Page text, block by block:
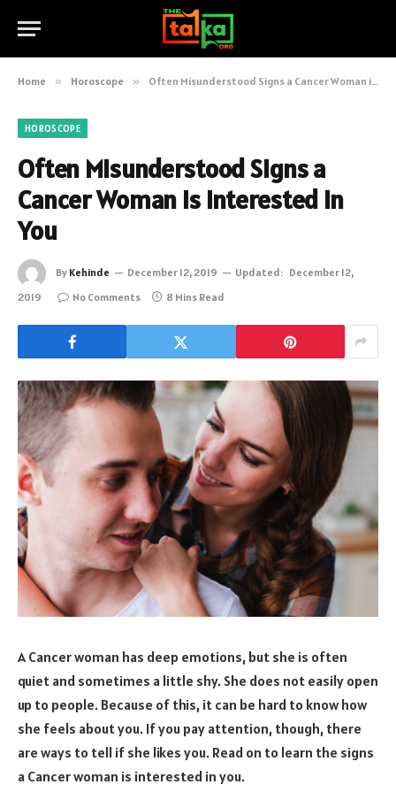
Home » Horoscope » Often Misunderstood Signs a Cancer Woman is Interested in You
HOROSCOPE
Often Misunderstood Signs a
Cancer Woman is Interested in
You
By Kehinde December 12, 2019 Updated: December 12,
2019
No Comments 8 Mins Read
A Cancer woman has deep emotions, but she is often
quiet and sometimes a little shy. She does not easily open
up to people. Because of this, it can be hard to know how
she feels about you. If you pay attention, though, there
are ways to tell if she likes you. Read on to learn the signs
a Cancer woman is interested in you.